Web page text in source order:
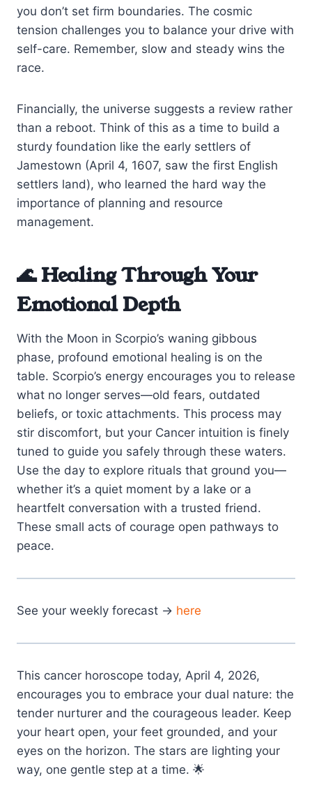
you don’t set firm boundaries. The cosmic
tension challenges you to balance your drive with
self-care. Remember, slow and steady wins the
race.
Financially, the universe suggests a review rather
than a reboot. Think of this as a time to build a
sturdy foundation like the early settlers of
Jamestown (April 4, 1607, saw the first English
settlers land), who learned the hard way the
importance of planning and resource
management.
🌊 Healing Through Your
Emotional Depth
With the Moon in Scorpio’s waning gibbous
phase, profound emotional healing is on the
table. Scorpio’s energy encourages you to release
what no longer serves—old fears, outdated
beliefs, or toxic attachments. This process may
stir discomfort, but your Cancer intuition is finely
tuned to guide you safely through these waters.
Use the day to explore rituals that ground you—
whether it’s a quiet moment by a lake or a
heartfelt conversation with a trusted friend.
These small acts of courage open pathways to
peace.
See your weekly forecast → here
This cancer horoscope today, April 4, 2026,
encourages you to embrace your dual nature: the
tender nurturer and the courageous leader. Keep
your heart open, your feet grounded, and your
eyes on the horizon. The stars are lighting your
way, one gentle step at a time. 🌟